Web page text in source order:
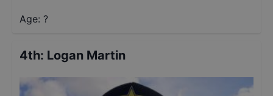
Age: ?
4th: Logan Martin